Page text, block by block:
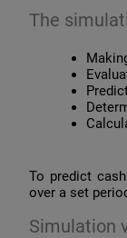
The
To predict
over a set
Simulation